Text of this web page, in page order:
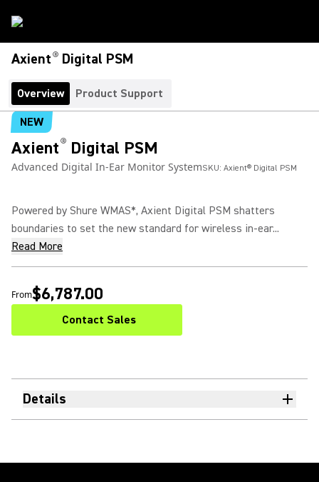
Axient® Digital PSM
Overview
Product Support
NEW
Axient® Digital PSM
Advanced Digital In-Ear Monitor SystemSKU: Axient® Digital PSM
Powered by Shure WMAS*, Axient Digital PSM shatters
boundaries to set the new standard for wireless in-ear...
Read More
From$6,787.00
Contact Sales
Details